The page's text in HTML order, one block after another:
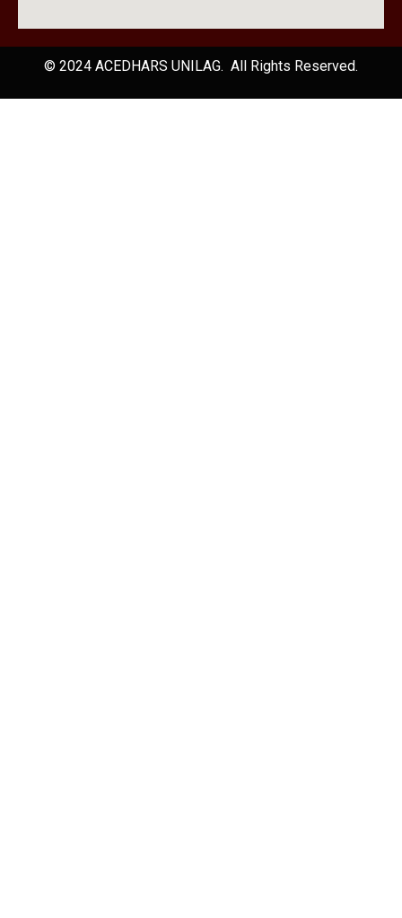
© 2024 ACEDHARS UNILAG. All Rights Reserved.